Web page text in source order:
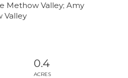
Methow Valley; Amy
Valley
0.4
ACRES